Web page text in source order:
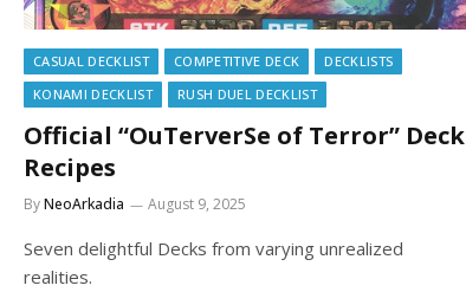
CASUAL DECKLIST COMPETITIVE DECK
DECKLISTS
KONAMI DECKLIST
RUSH DUEL DECKLIST
Official “OuTerverSe of Terror” Deck
Recipes
ByNeoArkadia August 9, 2025
Seven delightful Decks from varying unrealized
realities.